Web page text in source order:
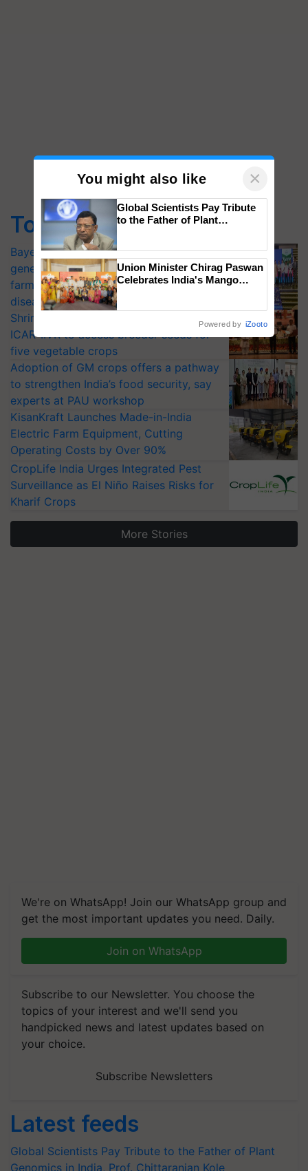
Top Stories
Bayer launches Xivana™ Smart, a next-
generation fungicide to help horticulture
farmers combat devastating crop
diseases
Shriram Farm Solutions inks MoU with
ICAR-IIVR to access breeder seeds for
five vegetable crops
Adoption of GM crops offers a pathway
to strengthen India’s food security, say
experts at PAU workshop
KisanKraft Launches Made-in-India
Electric Farm Equipment, Cutting
Operating Costs by Over 90%
CropLife India Urges Integrated Pest
Surveillance as El Niño Raises Risks for
Kharif Crops
More Stories
We're on WhatsApp! Join our WhatsApp group and
get the most important updates you need. Daily.
Join on WhatsApp
Subscribe to our Newsletter. You choose the
topics of your interest and we'll send you
handpicked news and latest updates based on
your choice.
Subscribe Newsletters
Latest feeds
Global Scientists Pay Tribute to the Father of Plant
Genomics in India, Prof. Chittaranjan Kole
You might also like ×
Global Scientists Pay Tribute
to the Father of Plant
Union Minister Chirag Paswan
Celebrates India's Mango
Powered by iZooto